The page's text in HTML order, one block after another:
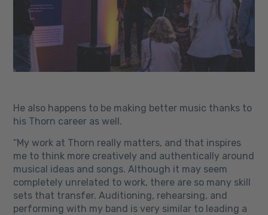
He also happens to be making better music thanks to
his Thorn career as well.
“My work at Thorn really matters, and that inspires
me to think more creatively and authentically around
musical ideas and songs. Although it may seem
completely unrelated to work, there are so many skill
sets that transfer. Auditioning, rehearsing, and
performing with my band is very similar to leading a